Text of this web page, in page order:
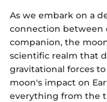
As we embark on a
connection between
companion, the
scientific realm that
gravitational forces
moon's impact on
everything from the